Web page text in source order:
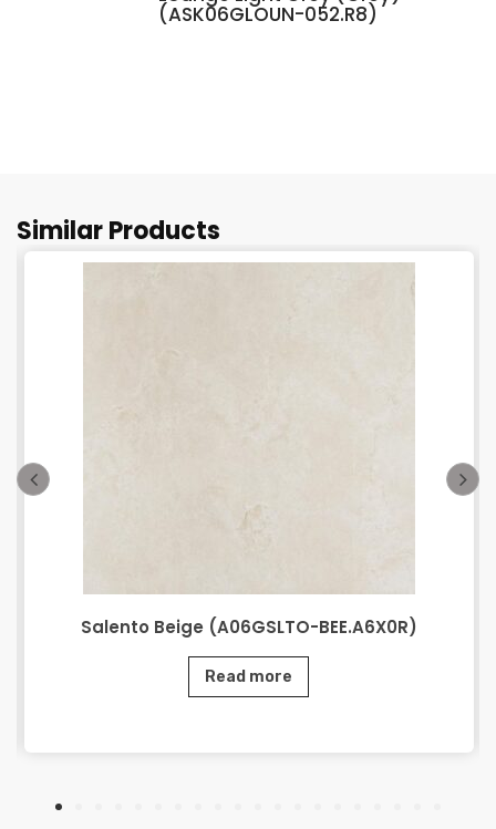
(ASK06GLOUN-052.R8)
Similar Products
Salento Beige (A06GSLTO-BEE.A6X0R)
Read more